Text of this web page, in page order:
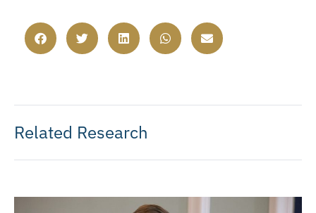
Related Research